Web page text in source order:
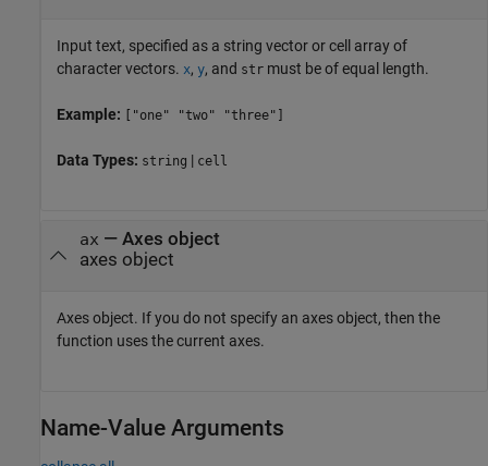
Input text, specified as a string vector or cell array of
character vectors. x, y, and str must be of equal length.
Example: ["one" "two" "three"]
Data Types: string | cell
ax — Axes object
axes object
Axes object. If you do not specify an axes object, then the
function uses the current axes.
Name-Value Arguments